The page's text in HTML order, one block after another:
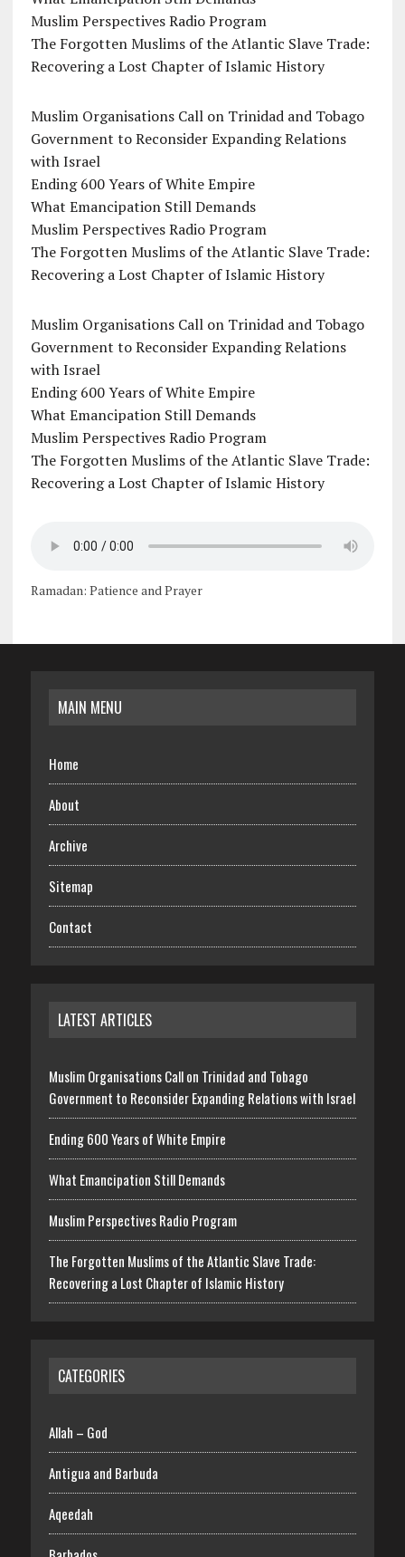
Muslim Perspectives Radio Program
The Forgotten Muslims of the Atlantic Slave Trade:
Recovering a Lost Chapter of Islamic History
Muslim Organisations Call on Trinidad and Tobago
Government to Reconsider Expanding Relations
with Israel
Ending 600 Years of White Empire
What Emancipation Still Demands
Muslim Perspectives Radio Program
The Forgotten Muslims of the Atlantic Slave Trade:
Recovering a Lost Chapter of Islamic History
Muslim Organisations Call on Trinidad and Tobago
Government to Reconsider Expanding Relations
with Israel
Ending 600 Years of White Empire
What Emancipation Still Demands
Muslim Perspectives Radio Program
The Forgotten Muslims of the Atlantic Slave Trade:
Recovering a Lost Chapter of Islamic History
Ramadan: Patience and Prayer
MAIN MENU
Home
About
Archive
Sitemap
Contact
LATEST ARTICLES
Muslim Organisations Call on Trinidad and Tobago
Government to Reconsider Expanding Relations with Israel
Ending 600 Years of White Empire
What Emancipation Still Demands
Muslim Perspectives Radio Program
The Forgotten Muslims of the Atlantic Slave Trade:
Recovering a Lost Chapter of Islamic History
CATEGORIES
Allah – God
Antigua and Barbuda
Aqeedah